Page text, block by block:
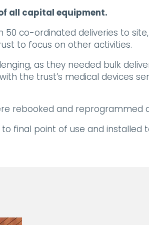
all capital equipment.
co-ordinated deliveries to
to focus on other activities.
as they needed bulk
the trust’s medical devices
rebooked and
final point of use and